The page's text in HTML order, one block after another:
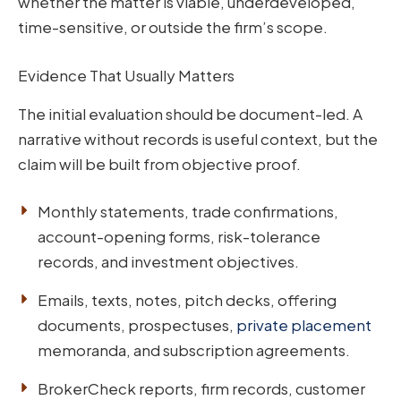
time-sensitive, or outside the firm’s scope.
Evidence That Usually Matters
The initial evaluation should be document-led. A
narrative without records is useful context, but the
claim will be built from objective proof.
Monthly statements, trade confirmations,
account-opening forms, risk-tolerance
records, and investment objectives.
Emails, texts, notes, pitch decks, offering
documents, prospectuses, private placement
memoranda, and subscription agreements.
BrokerCheck reports, firm records, customer